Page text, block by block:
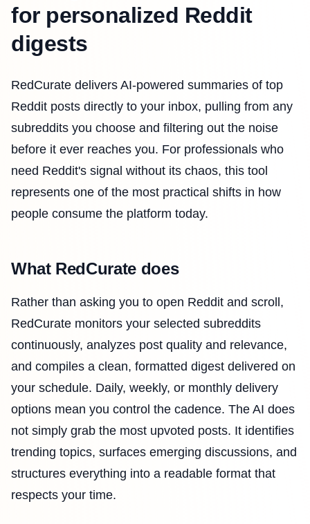
for personalized Reddit
digests
RedCurate delivers AI-powered summaries of top
Reddit posts directly to your inbox, pulling from any
subreddits you choose and filtering out the noise
before it ever reaches you. For professionals who
need Reddit's signal without its chaos, this tool
represents one of the most practical shifts in how
people consume the platform today.
What RedCurate does
Rather than asking you to open Reddit and scroll,
RedCurate monitors your selected subreddits
continuously, analyzes post quality and relevance,
and compiles a clean, formatted digest delivered on
your schedule. Daily, weekly, or monthly delivery
options mean you control the cadence. The AI does
not simply grab the most upvoted posts. It identifies
trending topics, surfaces emerging discussions, and
structures everything into a readable format that
respects your time.